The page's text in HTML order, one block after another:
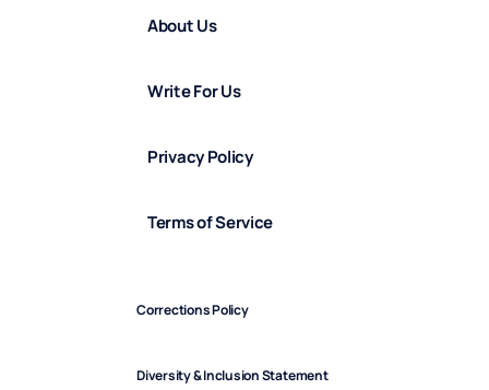
About Us
Write For Us
Privacy Policy
Terms of Service
Corrections Policy
Diversity & Inclusion Statement